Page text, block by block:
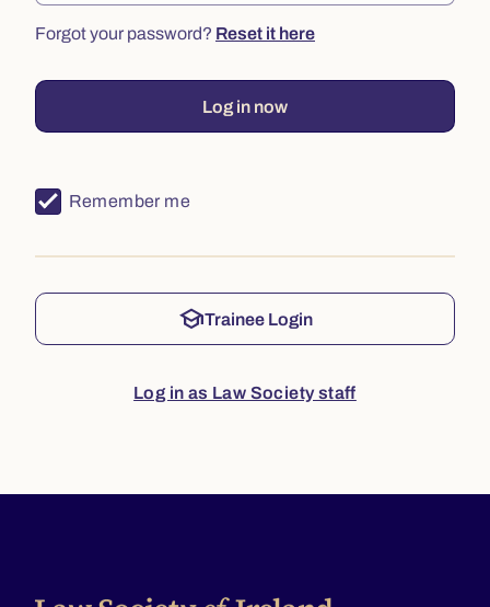
Forgot your password? Reset it here
Log in now
Remember me
schoolTrainee Login
Log in as Law Society staff